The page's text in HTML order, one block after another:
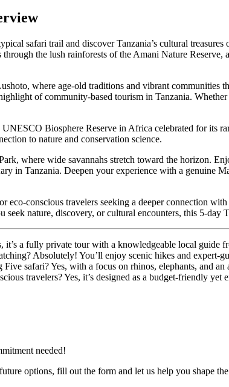
safari trail and discover Tanzania’s cultural
the lush rainforests of the Amani Nature
where age-old traditions and vibrant
of community-based tourism in Tanzania.
Biosphere Reserve in Africa celebrated for its
to nature and conservation science.
where wide savannahs stretch toward the horizon.
in Tanzania. Deepen your experience with a genuine
eco-conscious travelers seeking a deeper connection
seek nature, discovery, or cultural encounters, this 5-
it’s a fully private tour with a knowledgeable local guide
Absolutely! You’ll enjoy scenic hikes and expert-
safari? Yes, with a focus on rhinos, elephants, and an
travelers? Yes, it’s designed as a budget-friendly yet
needed!
options, fill out the form and let us help you shape